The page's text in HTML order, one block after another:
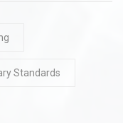
Standards